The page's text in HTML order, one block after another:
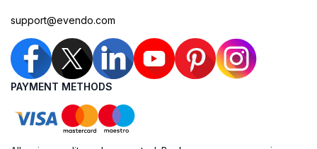
support@evendo.com
PAYMENT METHODS